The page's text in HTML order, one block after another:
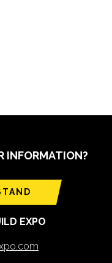
INFORMATION?
EXPO